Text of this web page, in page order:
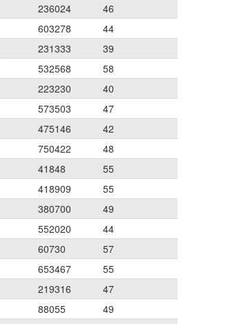
236024
46
603278
44
231333
39
532568
58
223230
40
573503
47
475146
42
750422
48
41848
55
418909
55
380700
49
552020
44
60730
57
653467
55
219316
47
88055
49